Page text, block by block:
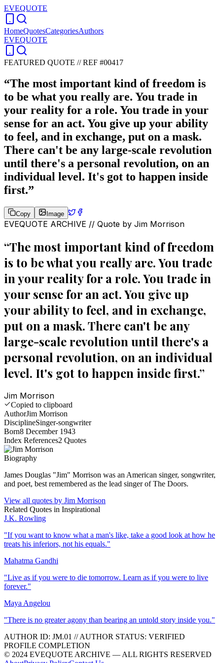
EVEQUOTE
HomeQuotesCategoriesAuthors
EVEQUOTE
FEATURED QUOTE //REF #00417
“The most important kind of freedom is
to be what you really are. You trade in
your reality for a role. You trade in your
sense for an act. You give up your ability
to feel, and in exchange, put on a mask.
There can't be any large-scale revolution
until there's a personal revolution, on an
individual level. It's got to happen inside
first.”
Copy Image
EVEQUOTE ARCHIVE // Quote by Jim Morrison
“The most important kind of freedom
is to be what you really are. You trade
in your reality for a role. You trade in
your sense for an act. You give up
your ability to feel, and in exchange,
put on a mask. There can't be any
large-scale revolution until there's a
personal revolution, on an individual
level. It's got to happen inside first.”
Jim Morrison
Copied to clipboard
AuthorJim Morrison
DisciplineSinger-songwriter
Born8 December 1943
Index References2 Quotes
Biography
James Douglas "Jim" Morrison was an American singer, songwriter,
and poet, best remembered as the lead singer of The Doors.
View all quotes by Jim Morrison
Related Quotes in Inspirational
J.K. Rowling
"If you want to know what a man's like, take a good look at how he
treats his inferiors, not his equals."
Mahatma Gandhi
"Live as if you were to die tomorrow. Learn as if you were to live
forever."
Maya Angelou
"There is no greater agony than bearing an untold story inside you."
AUTHOR ID: JM.01 //AUTHOR STATUS: VERIFIED
PROFILE COMPLETION
© 2024 EVEQUOTE ARCHIVE — ALL RIGHTS RESERVED